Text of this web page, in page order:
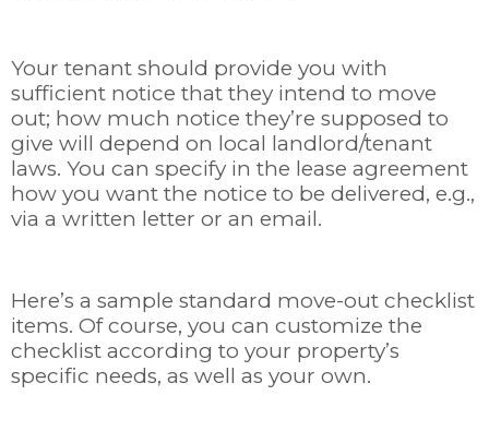
Your tenant should provide you with
sufficient notice that they intend to move
out; how much notice they’re supposed to
give will depend on local landlord/tenant
laws. You can specify in the lease agreement
how you want the notice to be delivered, e.g.,
via a written letter or an email.
Here’s a sample standard move-out checklist
items. Of course, you can customize the
checklist according to your property’s
specific needs, as well as your own.